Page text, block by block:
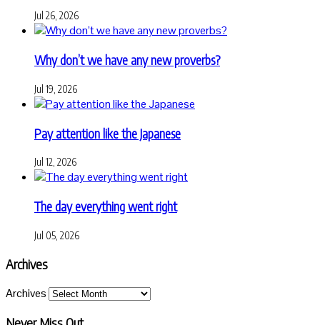
Jul 26, 2026
Why don’t we have any new proverbs?
Jul 19, 2026
Pay attention like the Japanese
Jul 12, 2026
The day everything went right
Jul 05, 2026
Archives
Archives